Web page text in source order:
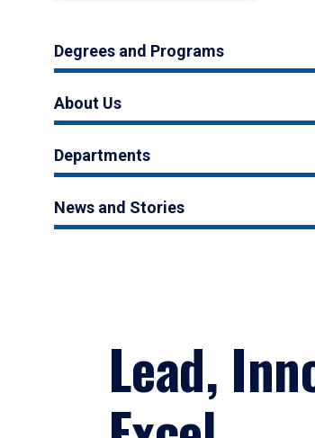
Degrees and Programs
About Us
Departments
News and Stories
Lead,